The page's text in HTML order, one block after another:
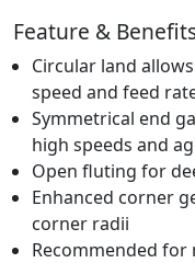
Feature &
Circular land
speed and feed
Symmetrical end
high speeds and
Open fluting for
Enhanced corner
corner radii
Recommended for